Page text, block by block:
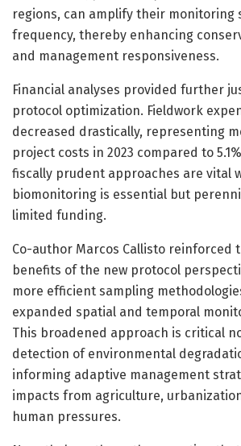
regions, can amplify their monitoring
frequency, thereby enhancing
and management responsiveness.
Financial analyses provided further
protocol optimization. Fieldwork
decreased drastically, representing
project costs in 2023 compared to
fiscally prudent approaches are vital
biomonitoring is essential but
limited funding.
Co-author Marcos Callisto reinforced
benefits of the new protocol
more efficient sampling
expanded spatial and temporal
This broadened approach is critical
detection of environmental
informing adaptive management
impacts from agriculture,
human pressures.